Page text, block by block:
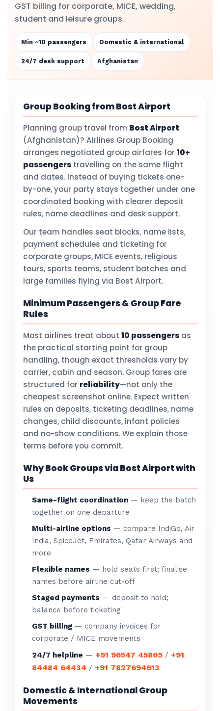
GST billing for corporate, MICE, wedding,
student and leisure groups.
Min ~10 passengers Domestic & international
24/7 desk support Afghanistan
Group Booking from Bost Airport
Planning group travel from Bost Airport
(Afghanistan)? Airlines Group Booking
arranges negotiated group airfares for 10+
passengers travelling on the same flight
and dates. Instead of buying tickets one-
by-one, your party stays together under one
coordinated booking with clearer deposit
rules, name deadlines and desk support.
Our team handles seat blocks, name lists,
payment schedules and ticketing for
corporate groups, MICE events, religious
tours, sports teams, student batches and
large families flying via Bost Airport.
Minimum Passengers & Group Fare
Rules
Most airlines treat about 10 passengers as
the practical starting point for group
handling, though exact thresholds vary by
carrier, cabin and season. Group fares are
structured for reliability—not only the
cheapest screenshot online. Expect written
rules on deposits, ticketing deadlines, name
changes, child discounts, infant policies
and no-show conditions. We explain those
terms before you commit.
Why Book Groups via Bost Airport with
Us
Same-flight coordination — keep the batch
together on one departure
Multi-airline options — compare IndiGo, Air
India, SpiceJet, Emirates, Qatar Airways and
more
Flexible names — hold seats first; finalise
names before airline cut-off
Staged payments — deposit to hold;
balance before ticketing
GST billing — company invoices for
corporate / MICE movements
24/7 helpline — +91 96547 45805 / +91
84484 64434 / +91 7827694613
Domestic & International Group
Movements